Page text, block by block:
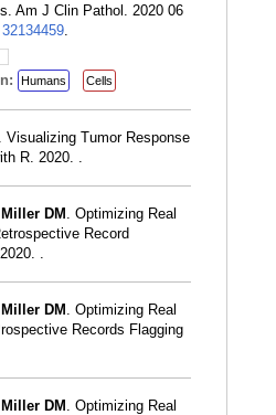
Am J Clin Pathol. 2020 06
32134459
Humans Cells
. Visualizing Tumor Response
R. 2020. .
Miller DM . Optimizing Real
Record
.
Miller DM . Optimizing Real
Records Flagging
Miller DM . Optimizing Real